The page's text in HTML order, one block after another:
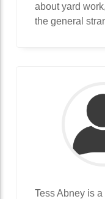
about yard
the general
Tess Abney is